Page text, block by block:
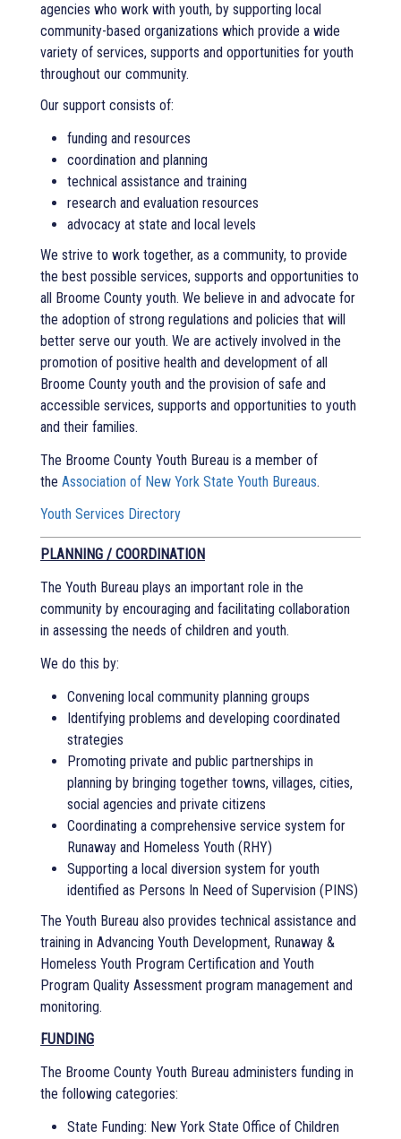
agencies who work with youth, by supporting local
community-based organizations which provide a wide
variety of services, supports and opportunities for youth
throughout our community.
Our support consists of:
funding and resources
coordination and planning
technical assistance and training
research and evaluation resources
advocacy at state and local levels
We strive to work together, as a community, to provide
the best possible services, supports and opportunities to
all Broome County youth. We believe in and advocate for
the adoption of strong regulations and policies that will
better serve our youth. We are actively involved in the
promotion of positive health and development of all
Broome County youth and the provision of safe and
accessible services, supports and opportunities to youth
and their families.
The Broome County Youth Bureau is a member of
the Association of New York State Youth Bureaus.
Youth Services Directory
PLANNING / COORDINATION
The Youth Bureau plays an important role in the
community by encouraging and facilitating collaboration
in assessing the needs of children and youth.
We do this by:
Convening local community planning groups
Identifying problems and developing coordinated
strategies
Promoting private and public partnerships in
planning by bringing together towns, villages, cities,
social agencies and private citizens
Coordinating a comprehensive service system for
Runaway and Homeless Youth (RHY)
Supporting a local diversion system for youth
identified as Persons In Need of Supervision (PINS)
The Youth Bureau also provides technical assistance and
training in Advancing Youth Development, Runaway &
Homeless Youth Program Certification and Youth
Program Quality Assessment program management and
monitoring.
FUNDING
The Broome County Youth Bureau administers funding in
the following categories:
State Funding: New York State Office of Children